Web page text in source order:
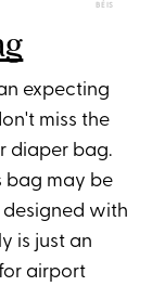
BÉIS
expecting
miss the
diaper bag.
bag may be
with
is just an
airport